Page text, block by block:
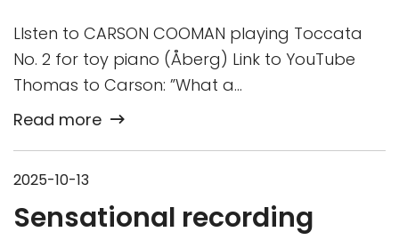
LIsten to CARSON COOMAN playing Toccata
No. 2 for toy piano (Åberg) Link to YouTube
Thomas to Carson: ”What a…
Read more
2025-10-13
Sensational recording